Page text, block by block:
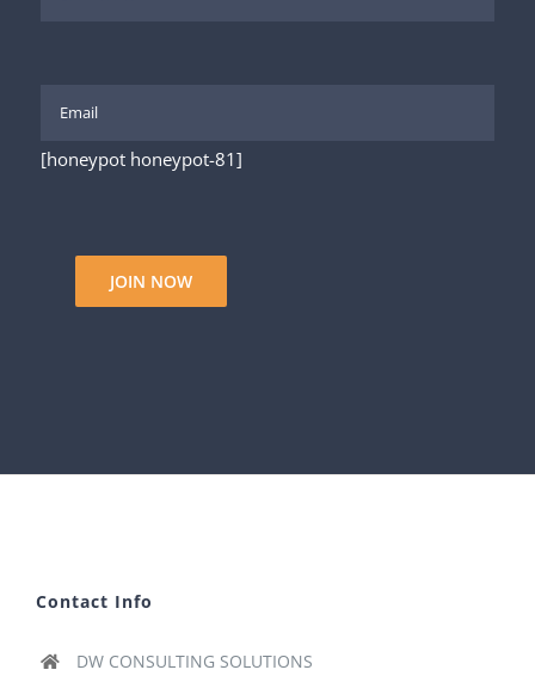
[honeypot honeypot-81]
Contact Info
DW CONSULTING SOLUTIONS